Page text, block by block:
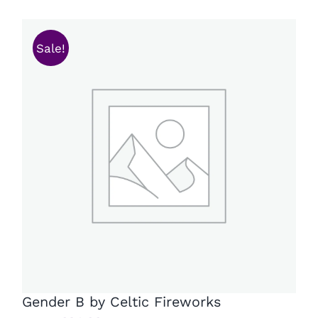
Sale!
Gender B by Celtic Fireworks